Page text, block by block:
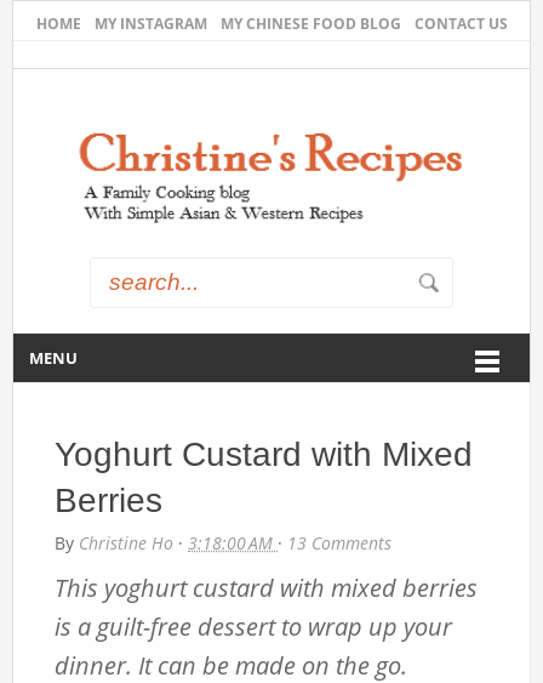
HOME MY INSTAGRAM MY CHINESE FOOD BLOG CONTACT US
MENU
Yoghurt Custard with Mixed
Berries
By Christine Ho ·3:18:00 AM · 13 Comments
This yoghurt custard with mixed berries
is a guilt-free dessert to wrap up your
dinner. It can be made on the go.